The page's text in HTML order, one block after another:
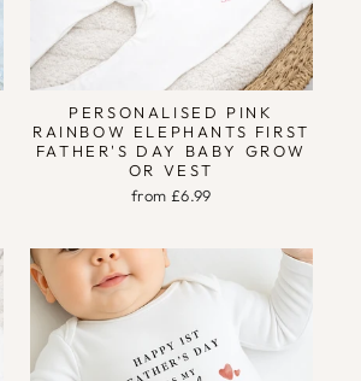
PERSONALISED PINK
RAINBOW ELEPHANTS FIRST
FATHER'S DAY BABY GROW
OR VEST
from £6.99